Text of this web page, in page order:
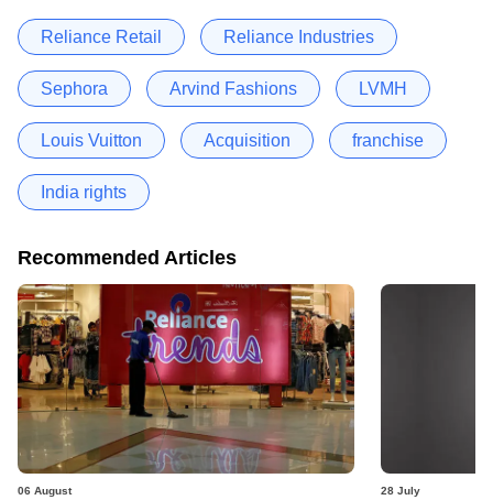
Reliance Retail Reliance Industries
Sephora Arvind Fashions LVMH
Louis Vuitton Acquisition franchise
India rights
Recommended Articles
06 August 28 July